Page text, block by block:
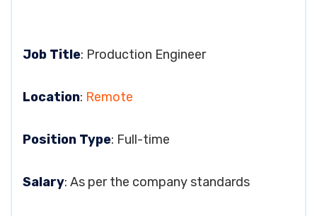
Job Title: Production Engineer
Location: Remote
Position Type: Full-time
Salary: As per the company standards